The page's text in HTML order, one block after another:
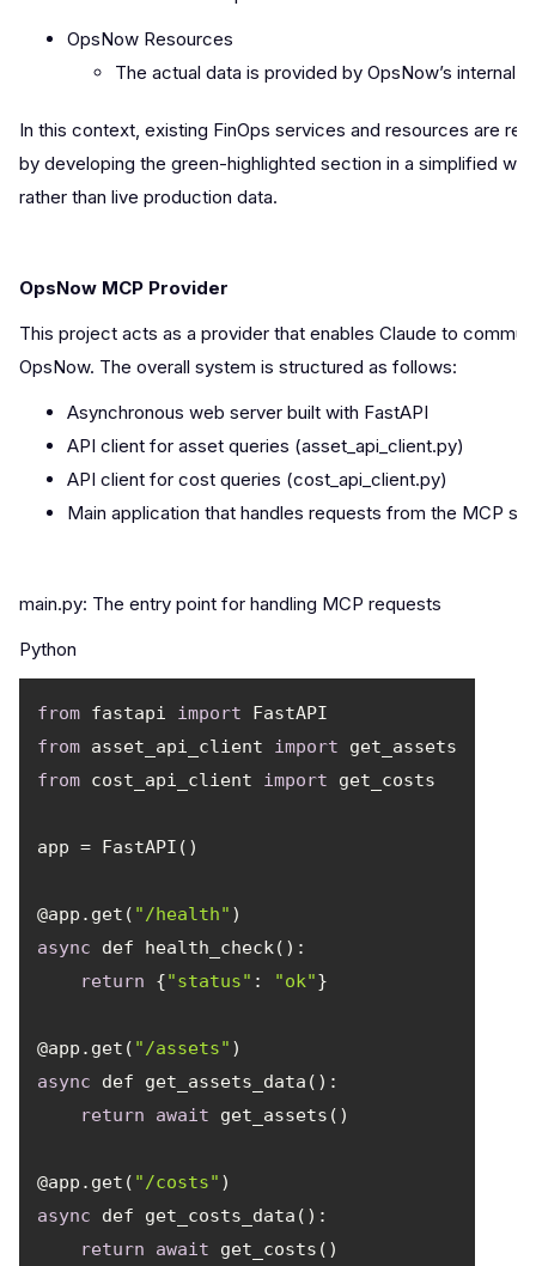
OpsNow Resources
The actual data is provided by OpsNow’s internal
In this context, existing FinOps services and resources are
by developing the green-highlighted section in a simplified
rather than live production data.
OpsNow MCP Provider
This project acts as a provider that enables Claude to
OpsNow. The overall system is structured as follows:
Asynchronous web server built with FastAPI
API client for asset queries (asset_api_client.py)
API client for cost queries (cost_api_client.py)
Main application that handles requests from the MCP
main.py: The entry point for handling MCP requests
Python
from fastapi import
from asset_api_client import
from cost_api_client import
@app.get( "/health"
async
return {"status" : "ok"
@app.get( "/assets"
async
return
await
@app.get( "/costs"
async
return
await